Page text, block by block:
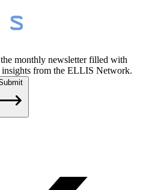
monthly newsletter filled with
insights from the ELLIS Network.